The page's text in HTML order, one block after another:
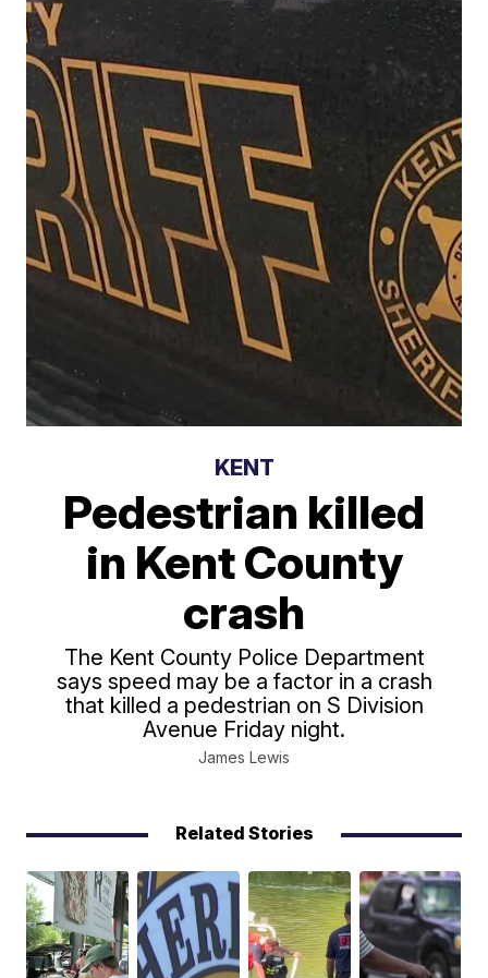
KENT
Pedestrian killed
in Kent County
crash
The Kent County Police Department
says speed may be a factor in a crash
that killed a pedestrian on S Division
Avenue Friday night.
James Lewis
Related Stories